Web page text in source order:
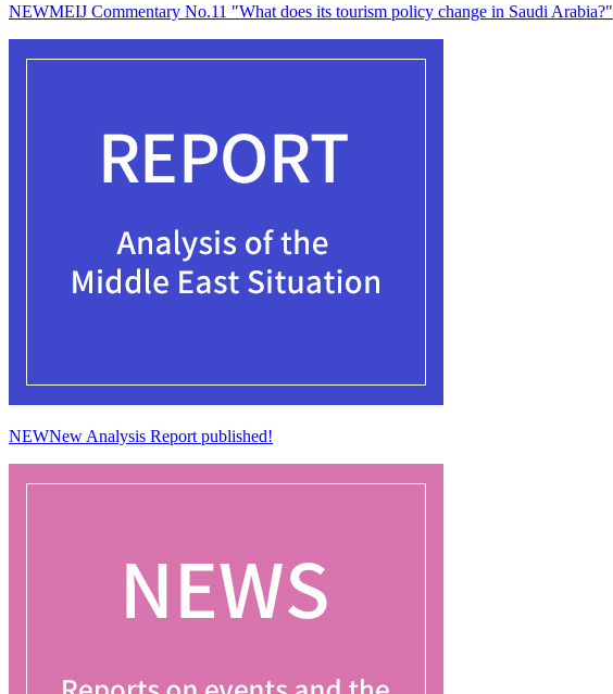
NEWMEIJ Commentary No.11 "What does its tourism policy change in Saudi Arabia?"
NEWNew Analysis Report published!